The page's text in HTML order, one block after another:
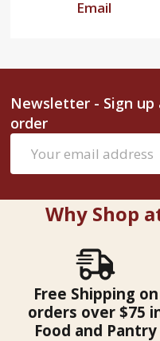
Email
Newsletter - Sign
order
Address
Why Shop
Free Shipping on
orders over $75
Food and Pantry